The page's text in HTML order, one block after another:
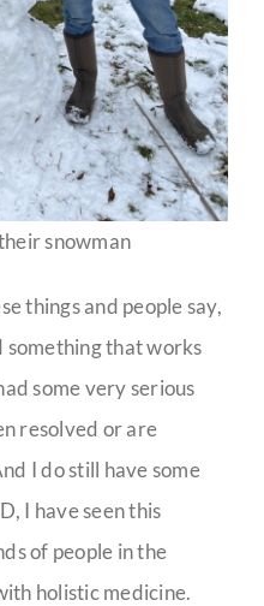
snowman
things and people say,
something that works
some very serious
resolved or are
I do still have some
I have seen this
of people in the
holistic medicine.